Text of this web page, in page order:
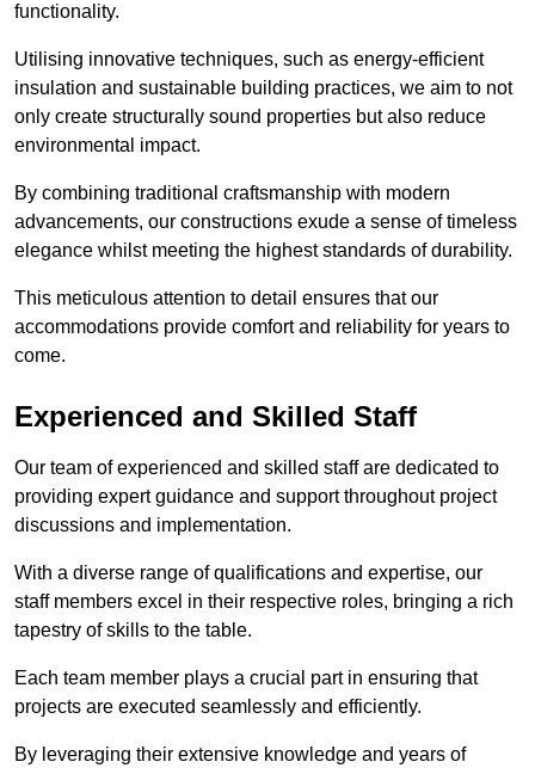
functionality.
Utilising innovative techniques, such as energy-efficient
insulation and sustainable building practices, we aim to not
only create structurally sound properties but also reduce
environmental impact.
By combining traditional craftsmanship with modern
advancements, our constructions exude a sense of timeless
elegance whilst meeting the highest standards of durability.
This meticulous attention to detail ensures that our
accommodations provide comfort and reliability for years to
come.
Experienced and Skilled Staff
Our team of experienced and skilled staff are dedicated to
providing expert guidance and support throughout project
discussions and implementation.
With a diverse range of qualifications and expertise, our
staff members excel in their respective roles, bringing a rich
tapestry of skills to the table.
Each team member plays a crucial part in ensuring that
projects are executed seamlessly and efficiently.
By leveraging their extensive knowledge and years of